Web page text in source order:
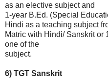
as an elective subject and
1-year B.Ed. (Special
Hindi as a teaching subject
Matric with Hindi/ Sanskrit or
one of the
subject.
6) TGT Sanskrit